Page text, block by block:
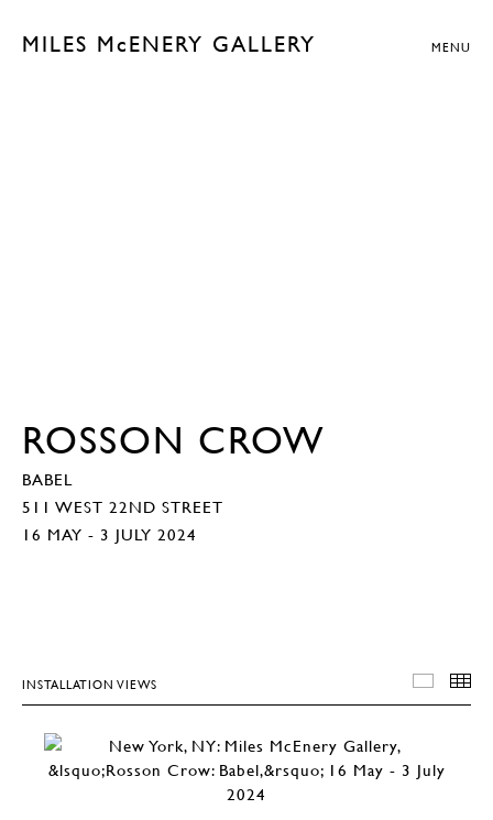
MILES McENERY GALLERY MENU
ROSSON CROW
BABEL
511 WEST 22ND STREET
16 MAY - 3 JULY 2024
INSTALLATION VIEWS